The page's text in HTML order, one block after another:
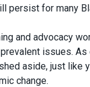
persist for many
and advocacy
issues.
aside, just like
change.